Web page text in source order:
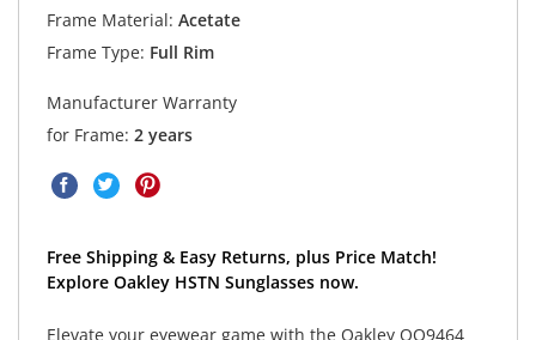
Frame Material: Acetate
Frame Type: Full Rim
Manufacturer Warranty
for Frame: 2 years
Free Shipping & Easy Returns, plus Price Match!
Explore Oakley HSTN Sunglasses now.
Elevate your eyewear game with the Oakley OO9464